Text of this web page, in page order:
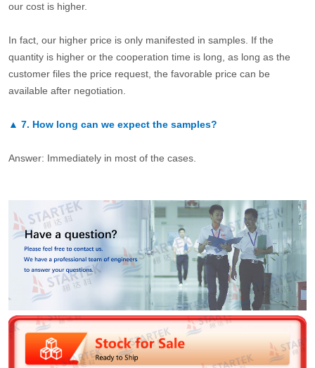
our cost is higher.
In fact, our higher price is only manifested in samples. If the
quantity is higher or the cooperation time is long, as long as the
customer files the price request, the favorable price can be
available after negotiation.
▲ 7. How long can we expect the samples?
Answer: Immediately in most of the cases.